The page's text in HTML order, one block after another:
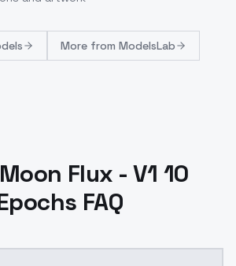
More from ModelsLab
Flux - V1 10
FAQ